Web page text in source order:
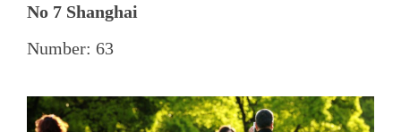
No 7 Shanghai
Number: 63